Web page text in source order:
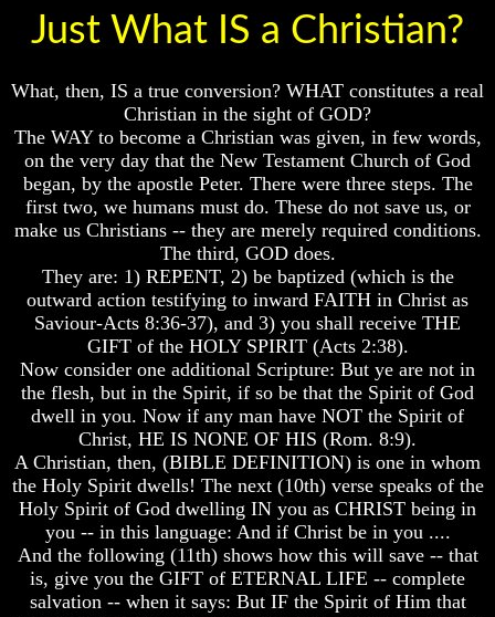
I
II
Volume
III
Volume
Volume
V
Volume
VI
Genealogy
And
The
Bible
Family
Tree
God
Just What IS a Christian?
What, then, IS a true conversion? WHAT constitutes a real
Christian in the sight of GOD?
The WAY to become a Christian was given, in few words,
on the very day that the New Testament Church of God
began, by the apostle Peter. There were three steps. The
first two, we humans must do. These do not save us, or
make us Christians -- they are merely required conditions.
The third, GOD does.
They are: 1) REPENT, 2) be baptized (which is the
outward action testifying to inward FAITH in Christ as
Saviour-Acts 8:36-37), and 3) you shall receive THE
GIFT of the HOLY SPIRIT (Acts 2:38).
Now consider one additional Scripture: But ye are not in
the flesh, but in the Spirit, if so be that the Spirit of God
dwell in you. Now if any man have NOT the Spirit of
Christ, HE IS NONE OF HIS (Rom. 8:9).
A Christian, then, (BIBLE DEFINITION) is one in whom
the Holy Spirit dwells! The next (10th) verse speaks of the
Holy Spirit of God dwelling IN you as CHRIST being in
you -- in this language: And if Christ be in you ....
And the following (11th) shows how this will save -- that
is, give you the GIFT of ETERNAL LIFE -- complete
salvation -- when it says: But IF the Spirit of Him that
I
II
Volume
III
Volume
Volume
V
Volume
VI
Genealogy
And
The
Bible
Family
Tree
God